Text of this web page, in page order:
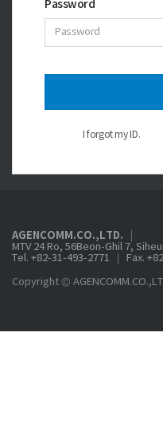
Password
I forgot my ID.
AGENCOMM.CO.,LTD.
MTV 24 Ro, 56Beon-Ghil 7,
Tel. +82-31-493-2771
Fax.
Copyright ©